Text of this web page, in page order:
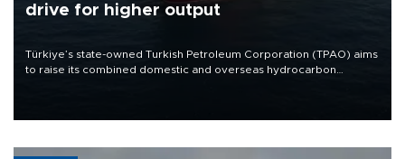
drive for higher output
Türkiye’s state-owned Turkish Petroleum Corporation (TPAO) aims
to raise its combined domestic and overseas hydrocarbon